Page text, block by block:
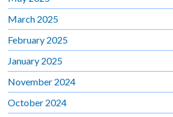
March 2025
February 2025
January 2025
November 2024
October 2024